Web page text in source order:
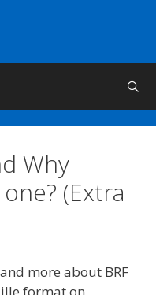
Why
(Extra
more about BRF